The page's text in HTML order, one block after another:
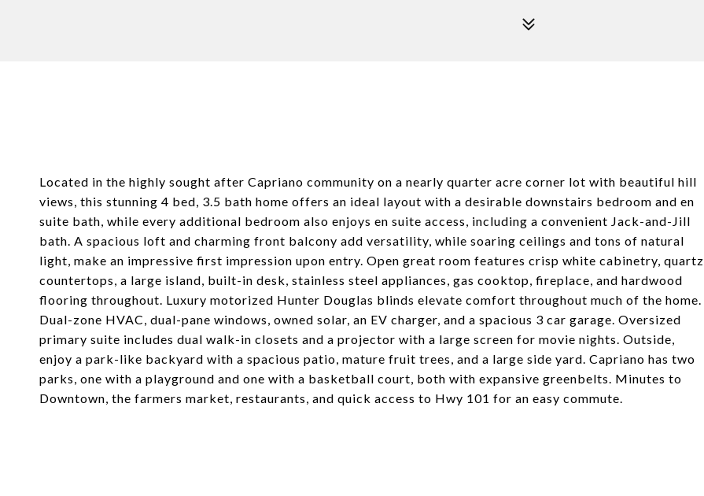
Located in the highly sought after Capriano community on a nearly quarter acre corner lot with beautiful hill
views, this stunning 4 bed, 3.5 bath home offers an ideal layout with a desirable downstairs bedroom and en
suite bath, while every additional bedroom also enjoys en suite access, including a convenient Jack-and-Jill
bath. A spacious loft and charming front balcony add versatility, while soaring ceilings and tons of natural
light, make an impressive first impression upon entry. Open great room features crisp white cabinetry, quartz
countertops, a large island, built-in desk, stainless steel appliances, gas cooktop, fireplace, and hardwood
flooring throughout. Luxury motorized Hunter Douglas blinds elevate comfort throughout much of the home.
Dual-zone HVAC, dual-pane windows, owned solar, an EV charger, and a spacious 3 car garage. Oversized
primary suite includes dual walk-in closets and a projector with a large screen for movie nights. Outside,
enjoy a park-like backyard with a spacious patio, mature fruit trees, and a large side yard. Capriano has two
parks, one with a playground and one with a basketball court, both with expansive greenbelts. Minutes to
Downtown, the farmers market, restaurants, and quick access to Hwy 101 for an easy commute.